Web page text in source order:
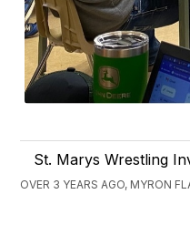
St. Marys Wrestling
OVER 3 YEARS AGO, MYRON